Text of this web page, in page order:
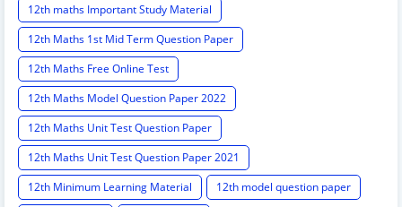
12th maths Important Study Material
12th Maths 1st Mid Term Question Paper
12th Maths Free Online Test
12th Maths Model Question Paper 2022
12th Maths Unit Test Question Paper
12th Maths Unit Test Question Paper 2021
12th Minimum Learning Material
12th model question paper